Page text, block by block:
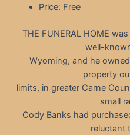
Price: Free
THE FUNERAL HOME
well-
Wyoming, and he
property
limits, in greater Carne
small
Cody Banks had
reluctant